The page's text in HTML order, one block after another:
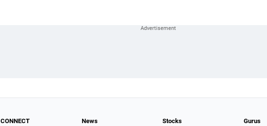
CONNECT News Stocks Gurus